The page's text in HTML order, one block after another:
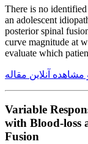
There is no
an adolescent
posterior spinal
curve magnitude at
evaluate which
آنلاین مقاله
Variable
with Blood-loss
Fusion